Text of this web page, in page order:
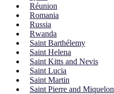
Réunion
Romania
Russia
Rwanda
Saint Barthélemy
Saint Helena
Saint Kitts and Nevis
Saint Lucia
Saint Martin
Saint Pierre and Miquelon